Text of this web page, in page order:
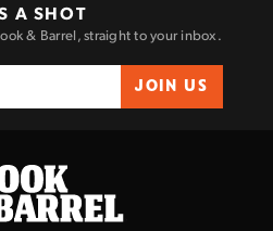
A SHOT
& Barrel, straight to your inbox.
JOIN US